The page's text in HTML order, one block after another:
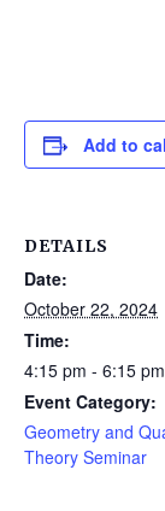
Add to
DETAILS
Date:
October 22, 2024
Time:
4:15 pm - 6:15 pm
Event Category:
Geometry and
Theory Seminar